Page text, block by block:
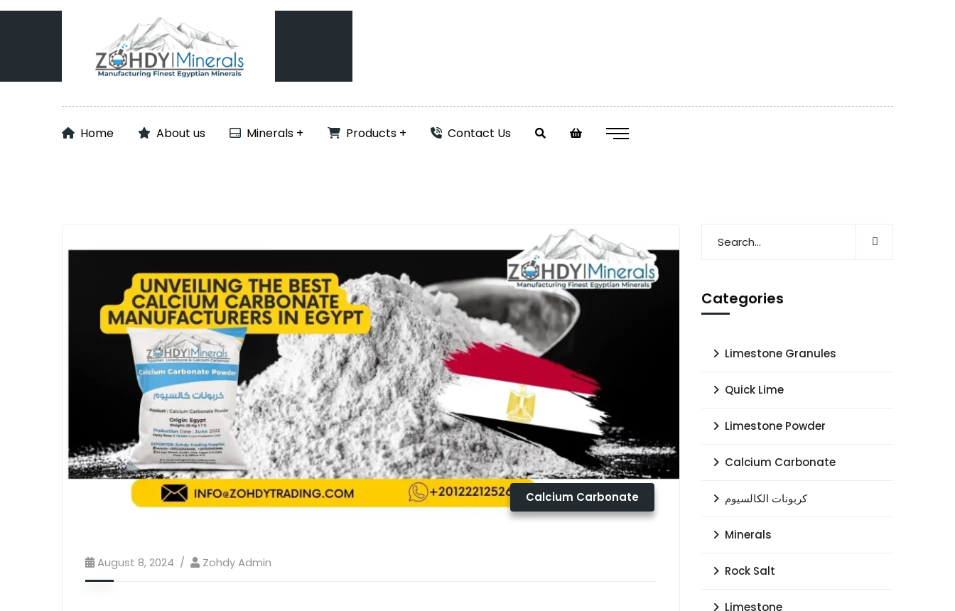
Home About us Minerals Products Contact Us
Calcium Carbonate
August 8, 2024 Zohdy Admin
Categories
Limestone Granules
Quick Lime
Limestone Powder
Calcium Carbonate
كربونات الكالسيوم
Minerals
Rock Salt
Limestone